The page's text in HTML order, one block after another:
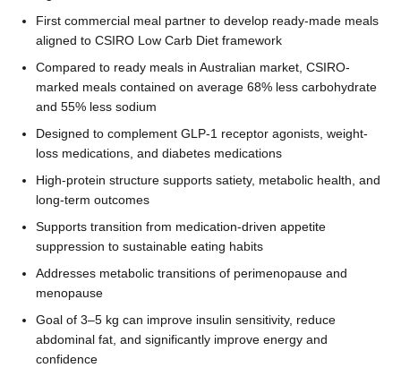
First commercial meal partner to develop ready-made meals
aligned to CSIRO Low Carb Diet framework
Compared to ready meals in Australian market, CSIRO-
marked meals contained on average 68% less carbohydrate
and 55% less sodium
Designed to complement GLP-1 receptor agonists, weight-
loss medications, and diabetes medications
High-protein structure supports satiety, metabolic health, and
long-term outcomes
Supports transition from medication-driven appetite
suppression to sustainable eating habits
Addresses metabolic transitions of perimenopause and
menopause
Goal of 3–5 kg can improve insulin sensitivity, reduce
abdominal fat, and significantly improve energy and
confidence